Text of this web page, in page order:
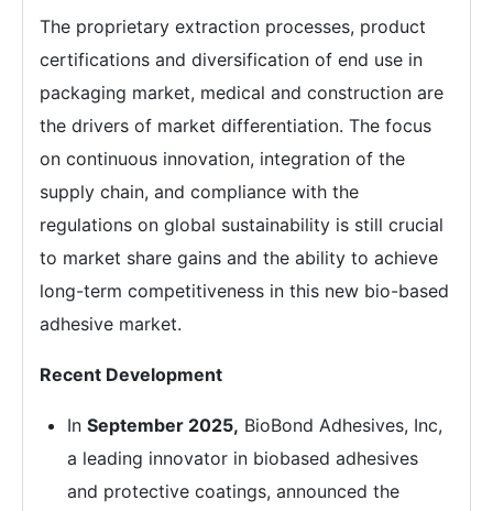
The proprietary extraction processes, product
certifications and diversification of end use in
packaging market, medical and construction are
the drivers of market differentiation. The focus
on continuous innovation, integration of the
supply chain, and compliance with the
regulations on global sustainability is still crucial
to market share gains and the ability to achieve
long-term competitiveness in this new bio-based
adhesive market.
Recent Development
In September 2025, BioBond Adhesives, Inc,
a leading innovator in biobased adhesives
and protective coatings, announced the